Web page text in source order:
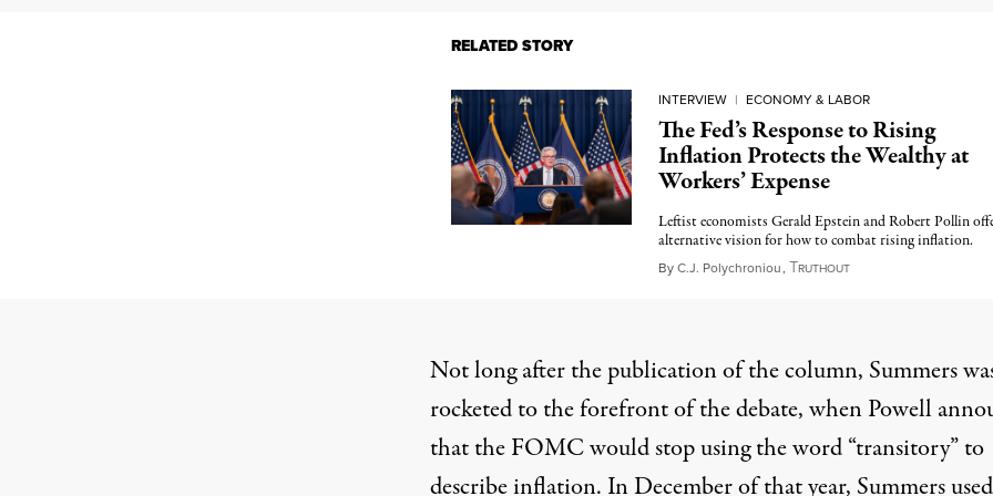
RELATED STORY
INTERVIEW | ECONOMY & LABOR
The Fed’s Response to Rising
Inflation Protects the Wealthy at
Workers’ Expense
Leftist economists Gerald Epstein and Robert Pollin
alternative vision for how to combat rising inflation.
ByC.J. Polychroniou, TRUTHOUTNovember 30, 2022
Not long after the publication of the column, Summers
rocketed to the forefront of the debate, when Powell
that the FOMC would stop using the word “transitory” to
describe inflation. In December of that year, Summers